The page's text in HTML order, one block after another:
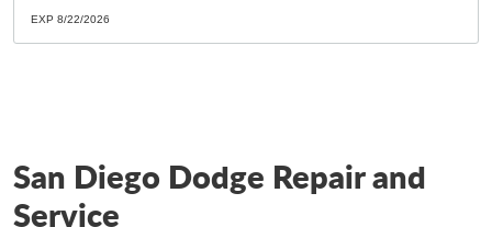
EXP 8/22/2026
San Diego Dodge Repair and
Service